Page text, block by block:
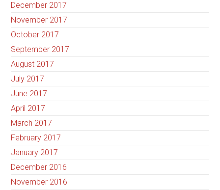
December 2017
November 2017
October 2017
September 2017
August 2017
July 2017
June 2017
April 2017
March 2017
February 2017
January 2017
December 2016
November 2016